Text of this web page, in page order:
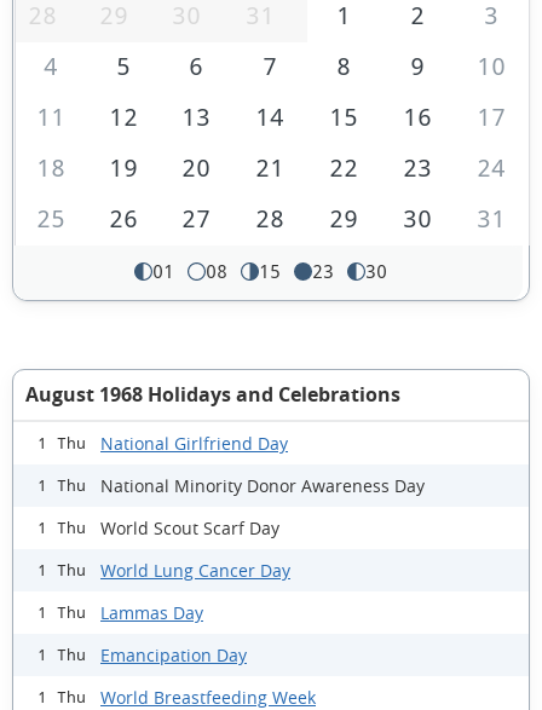
28 29 30 31 1 2
3
4
5 6 7 8 9
10
11
12 13 14 15 16
17
18
19 20 21 22 23
24
25
26 27 28 29 30 31
01 08 15 23 30
August 1968 Holidays and Celebrations
1 Thu National Girlfriend Day
1 Thu National Minority Donor Awareness Day
1 Thu World Scout Scarf Day
1 Thu World Lung Cancer Day
1 Thu Lammas Day
1 Thu Emancipation Day
1 Thu World Breastfeeding Week